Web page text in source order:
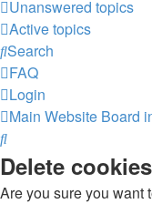
Unanswered topics
Active topics
Search
FAQ
Login
Main Website Board
Search
Delete cookies
Are you sure you want